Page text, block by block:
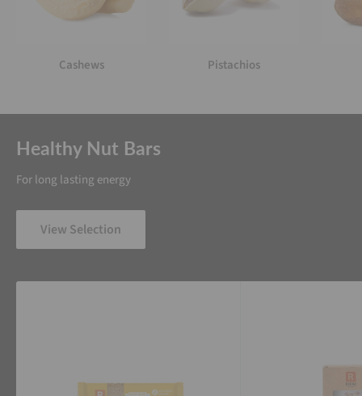
Cashews Pistachios
Healthy Nut Bars
For long lasting energy
View Selection